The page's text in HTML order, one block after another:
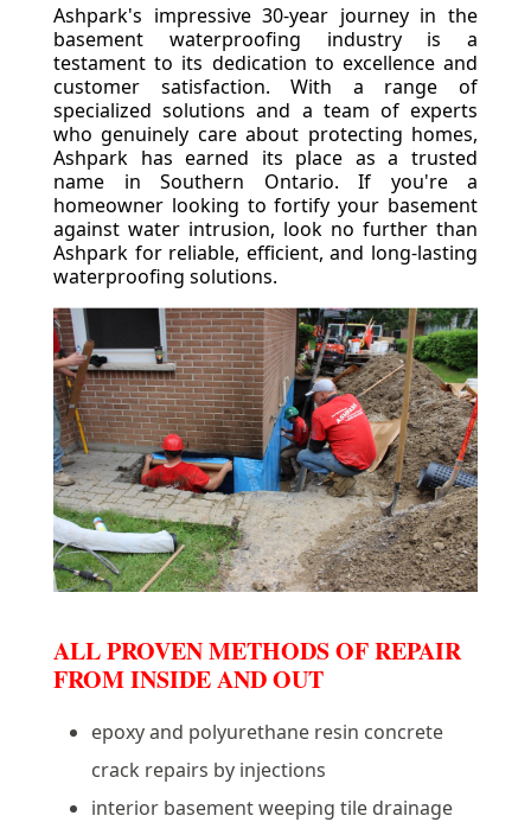
Ashpark's impressive 30-year journey in the
basement waterproofing industry is a
testament to its dedication to excellence and
customer satisfaction. With a range of
specialized solutions and a team of experts
who genuinely care about protecting homes,
Ashpark has earned its place as a trusted
name in Southern Ontario. If you're a
homeowner looking to fortify your basement
against water intrusion, look no further than
Ashpark for reliable, efficient, and long-lasting
waterproofing solutions.
ALL PROVEN METHODS OF REPAIR
FROM INSIDE AND OUT
epoxy and polyurethane resin concrete
crack repairs by injections
interior basement weeping tile drainage